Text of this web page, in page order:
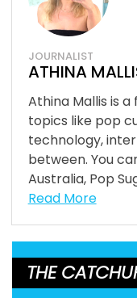
JOURNALIST
ATHINA
Athina Mallis is
topics like pop
technology,
between. You
Australia, Pop
Read More
THE